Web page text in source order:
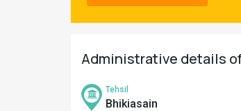
Administrative details
Tehsil
Bhikiasain